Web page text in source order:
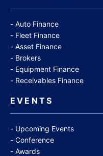
Auto Finance
Fleet Finance
Asset Finance
Brokers
Equipment Finance
Receivables Finance
EVENTS
Upcoming Events
Conference
Awards